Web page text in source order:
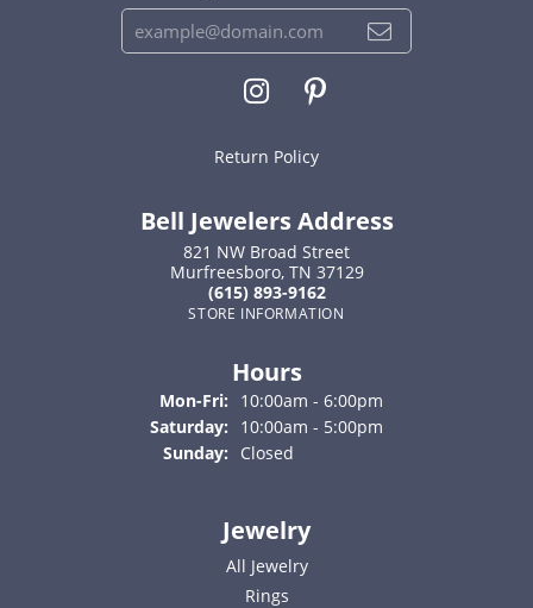
Return Policy
Bell Jewelers Address
821 NW Broad Street
Murfreesboro, TN 37129
(615) 893-9162
STORE INFORMATION
Hours
Mon-Fri: Monday - Friday:
10:00am - 6:00pm
Saturday:
10:00am - 5:00pm
Sunday:
Closed
Jewelry
All Jewelry
Rings